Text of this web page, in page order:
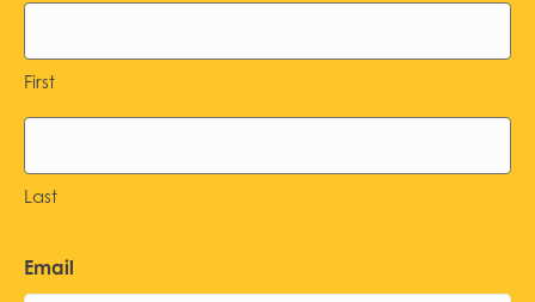
First
Last
Email